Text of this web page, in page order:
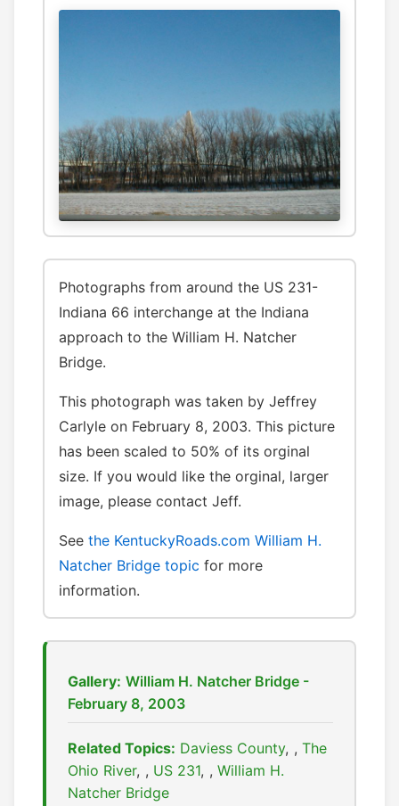
Photographs from around the US 231-
Indiana 66 interchange at the Indiana
approach to the William H. Natcher
Bridge.
This photograph was taken by Jeffrey
Carlyle on February 8, 2003. This picture
has been scaled to 50% of its orginal
size. If you would like the orginal, larger
image, please contact Jeff.
See the KentuckyRoads.com William H.
Natcher Bridge topic for more
information.
Gallery: William H. Natcher Bridge -
February 8, 2003
Related Topics: Daviess County , The
Ohio River , US 231 , William H.
Natcher Bridge